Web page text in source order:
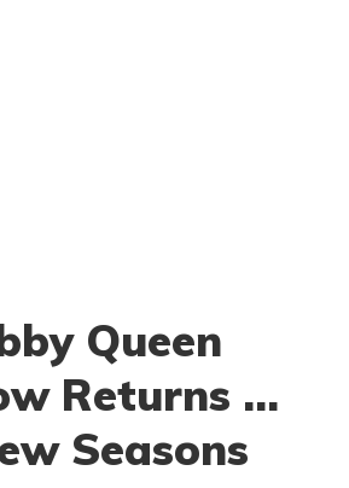
Queen
Returns …
Seasons